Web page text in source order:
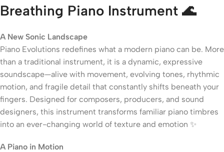
Breathing Piano Instrument 🌊
A New Sonic Landscape
Piano Evolutions redefines what a modern piano can be. More
than a traditional instrument, it is a dynamic, expressive
soundscape—alive with movement, evolving tones, rhythmic
motion, and fragile detail that constantly shifts beneath your
fingers. Designed for composers, producers, and sound
designers, this instrument transforms familiar piano timbres
into an ever-changing world of texture and emotion ✨
A Piano in Motion